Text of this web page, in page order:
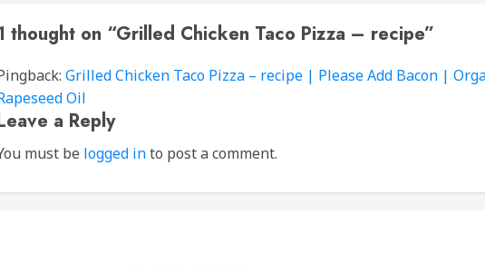
thought on “Grilled Chicken Taco Pizza – recipe”
Grilled Chicken Taco Pizza – recipe | Please Add Bacon |
Oil
a Reply
must be logged into post a comment.